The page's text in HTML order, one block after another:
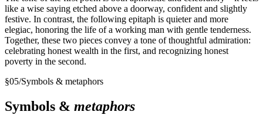
like a wise saying etched above a doorway, confident and slightly
festive. In contrast, the following epitaph is quieter and more
elegiac, honoring the life of a working man with gentle tenderness.
Together, these two pieces convey a tone of thoughtful admiration:
celebrating honest wealth in the first, and recognizing honest
poverty in the second.
§05/Symbols & metaphors
Symbols & metaphors